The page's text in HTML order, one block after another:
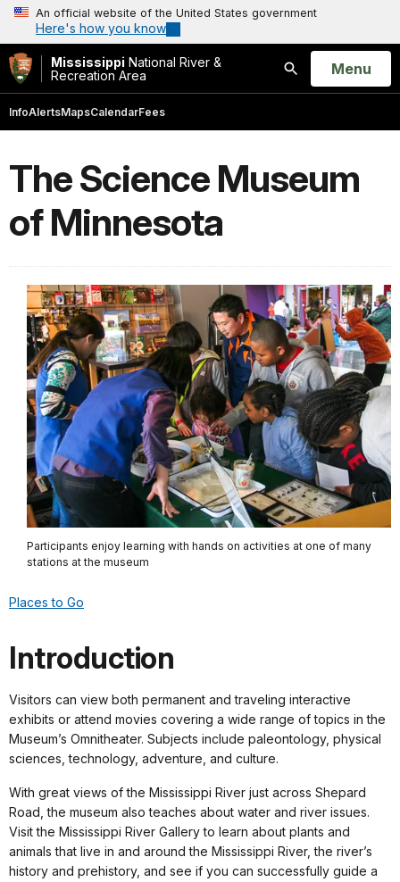
An official website of the United States government
Here's how you know
Mississippi National River &
Recreation Area
Search
Open
Menu
InfoAlertsMapsCalendarFees
The Science Museum
of Minnesota
Participants enjoy learning with hands on activities at one of many
stations at the museum
Places to Go
Introduction
Visitors can view both permanent and traveling interactive
exhibits or attend movies covering a wide range of topics in the
Museum’s Omnitheater. Subjects include paleontology, physical
sciences, technology, adventure, and culture.
With great views of the Mississippi River just across Shepard
Road, the museum also teaches about water and river issues.
Visit the Mississippi River Gallery to learn about plants and
animals that live in and around the Mississippi River, the river’s
history and prehistory, and see if you can successfully guide a